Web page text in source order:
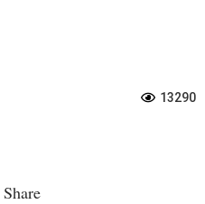
13290
Share